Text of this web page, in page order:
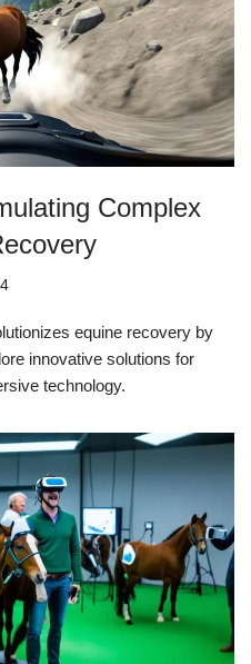
Complex
equine recovery by
innovative solutions for
technology.